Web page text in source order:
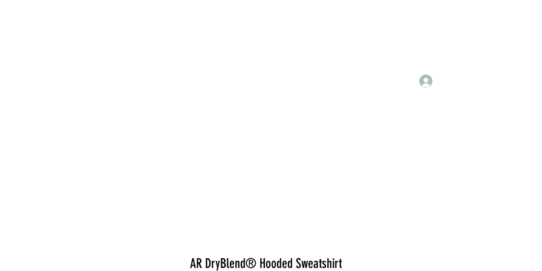
AR DryBlend® Hooded Sweatshirt